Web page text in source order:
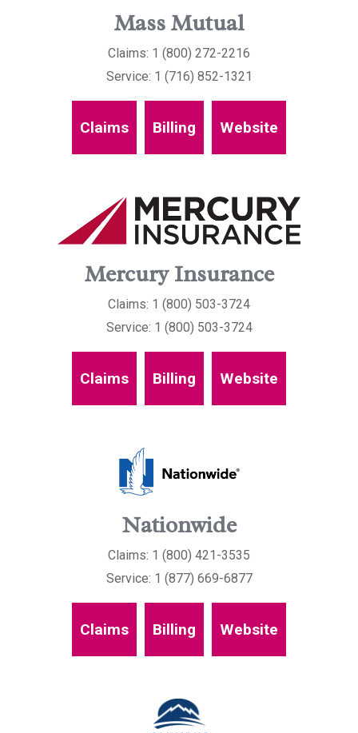
Mass Mutual
Claims: 1 (800) 272-2216
Service: 1 (716) 852-1321
Claims Billing Website
Mercury Insurance
Claims: 1 (800) 503-3724
Service: 1 (800) 503-3724
Claims Billing Website
Nationwide
Claims: 1 (800) 421-3535
Service: 1 (877) 669-6877
Claims Billing Website